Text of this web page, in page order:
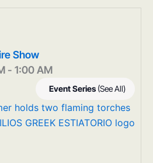
Show
- 1:00 AM
Event Series (See All)